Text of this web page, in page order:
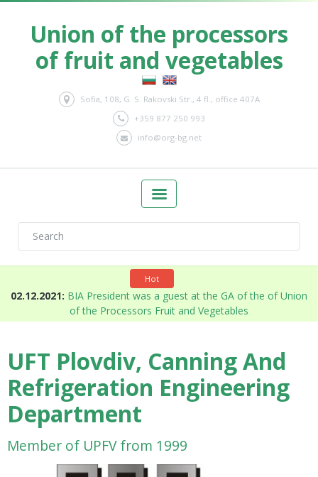
Union of the processors
of fruit and vegetables
Sofia, 108, G. S. Rakovski Str., 4 fl., office 407A
+359 877 250 993
info@org-bg.net
Hot
02.12.2021: BIA President was a guest at the GA of the of Union
of the Processors Fruit and Vegetables
UFT Plovdiv, Canning And
Refrigeration Engineering
Department
Member of UPFV from 1999